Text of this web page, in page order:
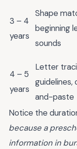
3 – 4
years
Shape
beginning
sounds
4 – 5
years
Letter
guidelines,
and-paste
Notice the
because a
information in